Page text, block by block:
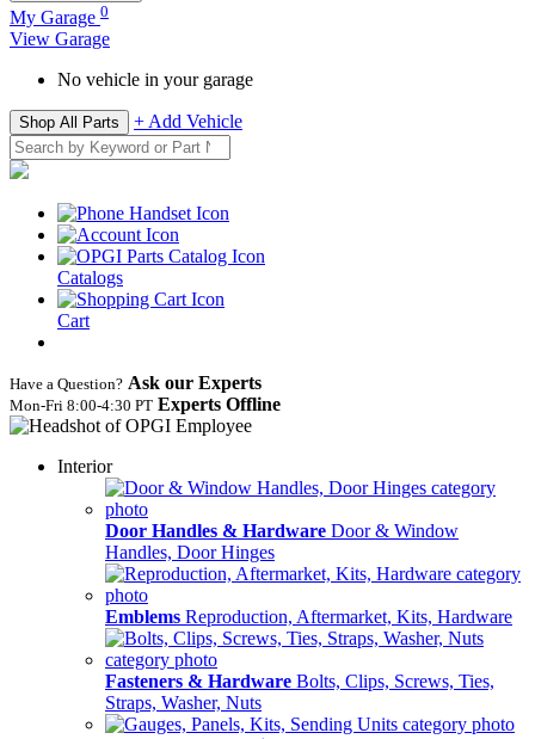
My Garage 0
View Garage
No vehicle in your garage
Shop All Parts + Add Vehicle
Catalogs
Cart
Have a Question? Ask our Experts
Mon‑Fri 8:00‑4:30 PT Experts Offline
Interior
Door Handles & Hardware Door & Window
Handles, Door Hinges
Emblems Reproduction, Aftermarket, Kits, Hardware
Fasteners & Hardware Bolts, Clips, Screws, Ties,
Straps, Washer, Nuts